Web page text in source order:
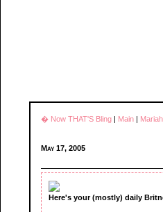
� Now THAT'S Bling | Main |
May 17, 2005
Here's your (mostly) daily